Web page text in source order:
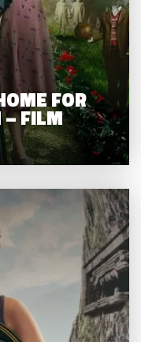
FOR
– FILM